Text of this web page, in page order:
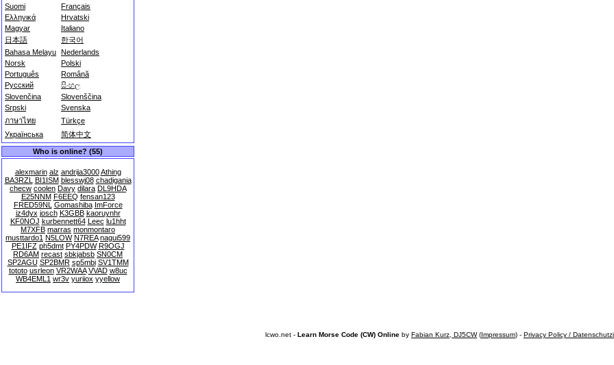
Suomi
Français
Ελληνικά
Hrvatski
Magyar
Italiano
日本語
한국어
Bahasa Melayu Nederlands
Norsk
Polski
Português
Română
Русский
සිංහල
Slovenčina
Slovenščina
Srpski
Svenska
ภาษาไทย
Türkçe
Українська
简体中文
Who is online? (55)
alexmarin alz andrija3000 Athing
BA3RZL BI1ISM blesswj08 chadigania
checw coolen Davy dilara DL9HDA
E25NNM F6EEQ fensan123
FRED59NL Gomashiba ImForce
iz4dyx josch K3GBB kaoruynhr
KF0NOJ kurbennett64 Leec lu1hht
M7XFB marras monmontaro
musttardo1 N5LOW N7REA nagui599
PE1IFZ ph5dmt PY4PDW R9OGJ
RD6AM recast sbkjabsb SN0CM
SP2AGU SP2BMR sp5mbi SV1TMM
tototo usrleon VR2WAA VVAD w8uc
WB4EML1 wr3v yuriiox yyellow
lcwo.net - Learn Morse Code (CW) Online by Fabian Kurz, DJ5CW(Impressum) - Privacy Policy /